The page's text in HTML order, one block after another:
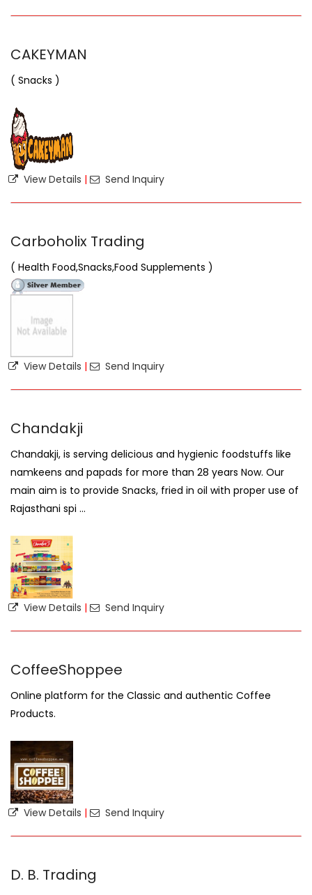
CAKEYMAN
( Snacks )
View Details | Send Inquiry
Carboholix Trading
( Health Food,Snacks,Food Supplements )
View Details | Send Inquiry
Chandakji
Chandakji, is serving delicious and hygienic foodstuffs like
namkeens and papads for more than 28 years Now. Our
main aim is to provide Snacks, fried in oil with proper use of
Rajasthani spi ...
View Details | Send Inquiry
CoffeeShoppee
Online platform for the Classic and authentic Coffee
Products.
View Details | Send Inquiry
D. B. Trading